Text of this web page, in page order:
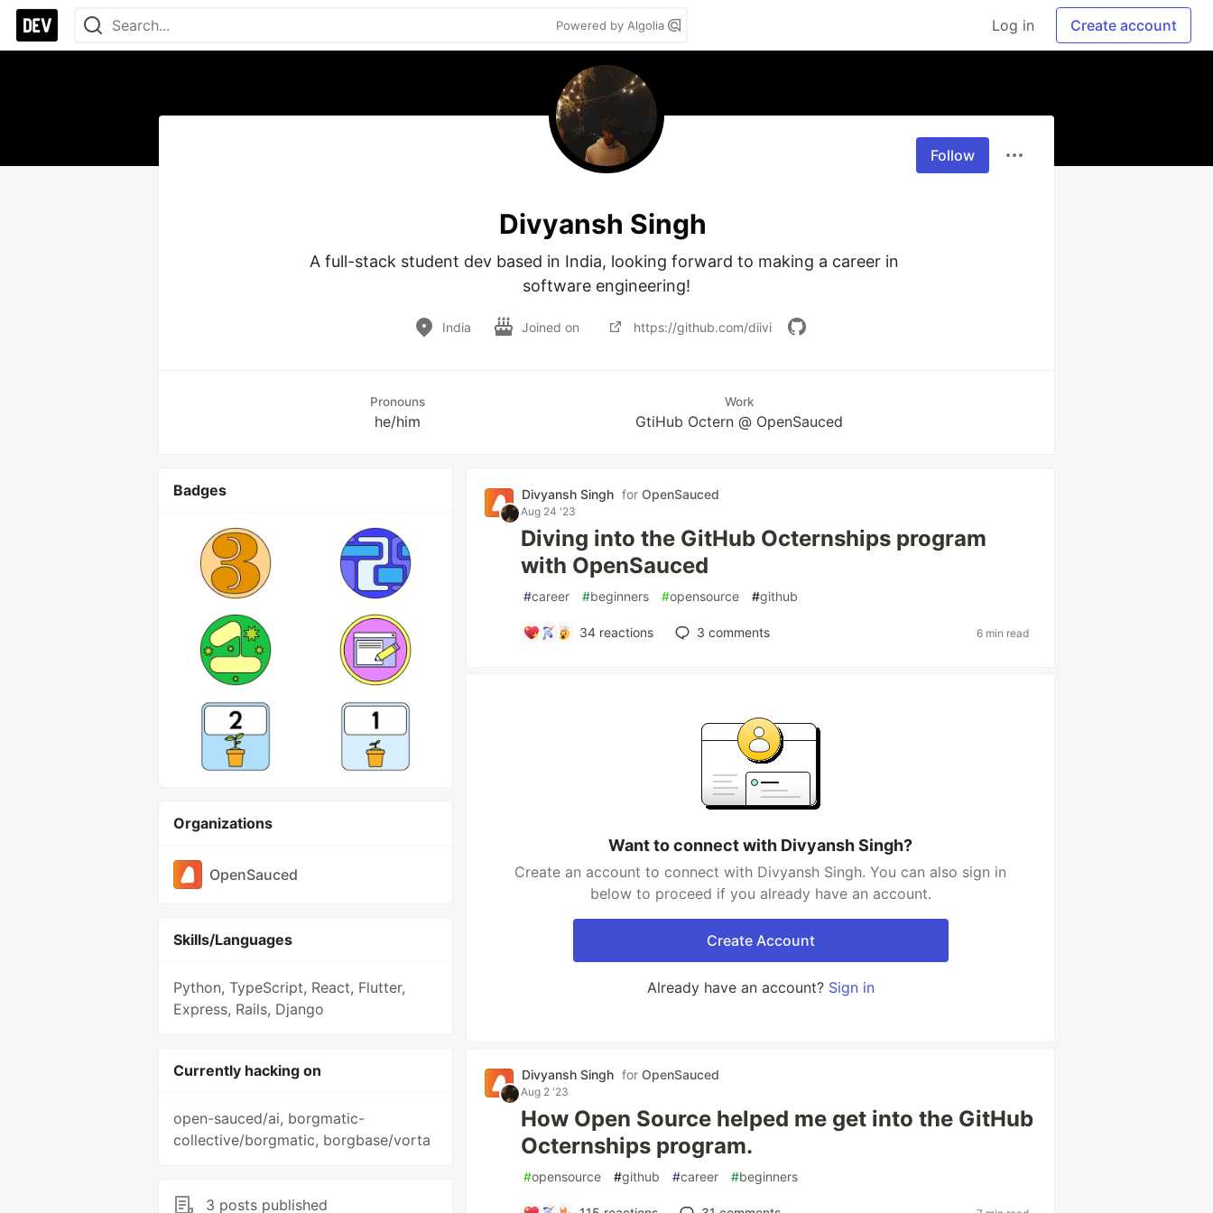
Powered by Algolia Log in Create account
Follow
Divyansh Singh
A full-stack student dev based in India, looking forward to making a career in
software engineering!
India Joined on https://github.com/diivi
Pronouns
he/him
Work
GtiHub Octern @ OpenSauced
Badges
Organizations
OpenSauced
Skills/Languages
Python, TypeScript, React, Flutter,
Express, Rails, Django
Currently hacking on
open-sauced/ai, borgmatic-
collective/borgmatic, borgbase/vorta
3 posts published
Divyansh Singh forOpenSauced
Aug 24 '23
Diving into the GitHub Octernships program
with OpenSauced
#career #beginners #opensource #github
34reactions 3 comments 6 min read
Want to connect with Divyansh Singh?
Create an account to connect with Divyansh Singh. You can also sign in
below to proceed if you already have an account.
Create Account
Already have an account? Sign in
Divyansh Singh forOpenSauced
Aug 2 '23
How Open Source helped me get into the GitHub
Octernships program.
#opensource #github #career #beginners